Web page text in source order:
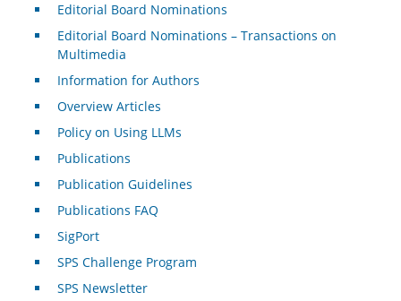
Editorial Board Nominations
Editorial Board Nominations – Transactions on
Multimedia
Information for Authors
Overview Articles
Policy on Using LLMs
Publications
Publication Guidelines
Publications FAQ
SigPort
SPS Challenge Program
SPS Newsletter